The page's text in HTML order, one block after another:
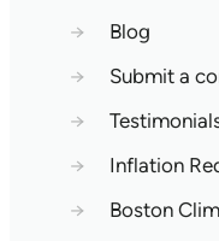
→
Blog
→
Submit a
→
→
Inflation
→
Boston